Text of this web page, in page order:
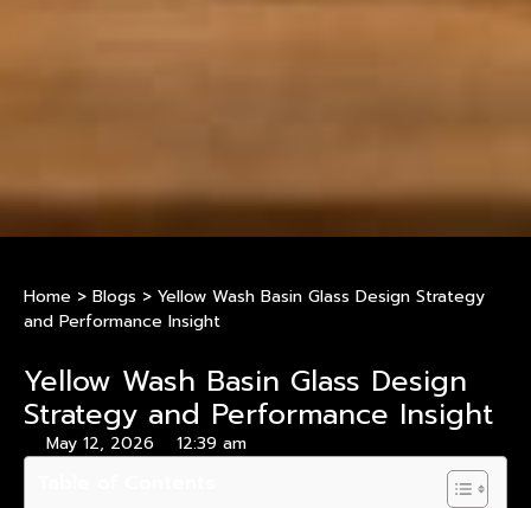
Home > Blogs > Yellow Wash Basin Glass Design Strategy
and Performance Insight
Yellow Wash Basin Glass Design
Strategy and Performance Insight
May 12, 2026 12:39 am